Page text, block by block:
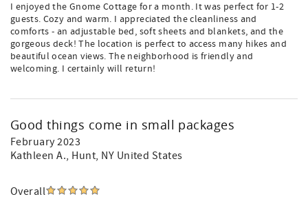
I enjoyed the Gnome Cottage for a month. It was perfect for 1-2
guests. Cozy and warm. I appreciated the cleanliness and
comforts - an adjustable bed, soft sheets and blankets, and the
gorgeous deck! The location is perfect to access many hikes and
beautiful ocean views. The neighborhood is friendly and
welcoming. I certainly will return!
Good things come in small packages
February 2023
Kathleen A., Hunt, NY United States
Overall